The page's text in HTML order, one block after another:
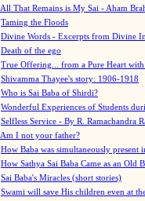
All That Remains is My Sai - Aham
Taming the Floods
Divine Words - Excerpts from Divine
Death of the ego
True Offering... from a Pure Heart
Shivamma Thayee's story: 1906-1918
Who is Sai Baba of Shirdi?
Wonderful Experiences of Students
Selfless Service - By R. Ramachandra
Am I not your father?
How Baba was simultaneously present
How Sathya Sai Baba Came as an Old
Sai Baba's Miracles (short stories)
Swami will save His children even at